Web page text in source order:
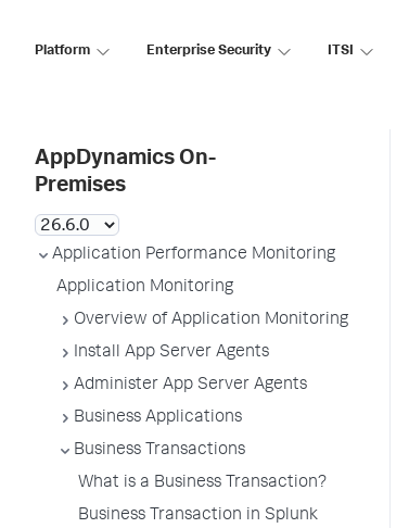
Platform Enterprise Security ITSI
AppDynamics On-
Premises
Application Performance Monitoring
Application Monitoring
Overview of Application Monitoring
Install App Server Agents
Administer App Server Agents
Business Applications
Business Transactions
What is a Business Transaction?
Business Transaction in Splunk